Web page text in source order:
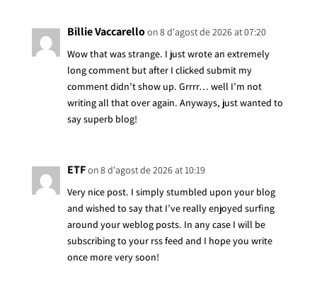
Billie Vaccarelloon 8 d'agost de 2026 at 07:20
Wow that was strange. I just wrote an extremely
long comment but after I clicked submit my
comment didn’t show up. Grrrr… well I’m not
writing all that over again. Anyways, just wanted to
say superb blog!
ETFon 8 d'agost de 2026 at 10:19
Very nice post. I simply stumbled upon your blog
and wished to say that I’ve really enjoyed surfing
around your weblog posts. In any case I will be
subscribing to your rss feed and I hope you write
once more very soon!